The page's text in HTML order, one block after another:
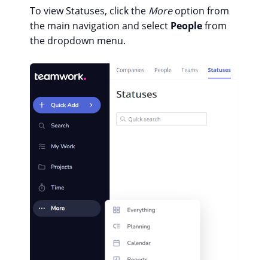
To view Statuses, click the Moreoption from
the main navigation and select Peoplefrom
the dropdown menu.